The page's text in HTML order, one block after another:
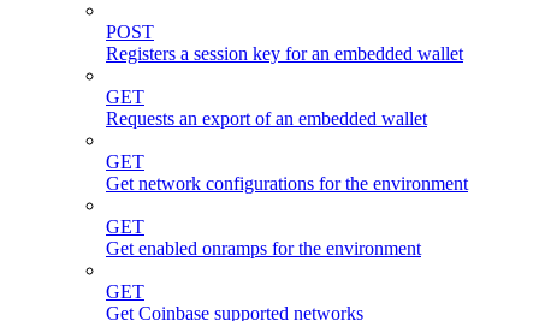
POST
Registers a session key for an embedded wallet
GET
Requests an export of an embedded wallet
GET
Get network configurations for the environment
GET
Get enabled onramps for the environment
GET
Get Coinbase supported networks